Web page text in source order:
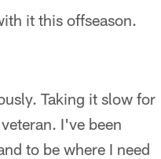
it this offseason.
Taking it slow for
I've been
to be where I need